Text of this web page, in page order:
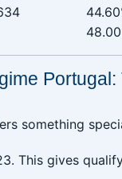
something
This gives